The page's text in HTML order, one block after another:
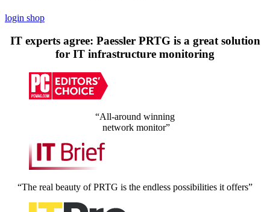
login shop
IT experts agree: Paessler PRTG is a great solution
for IT infrastructure monitoring
“All-around winning
network monitor”
“The real beauty of PRTG is the endless possibilities it offers”